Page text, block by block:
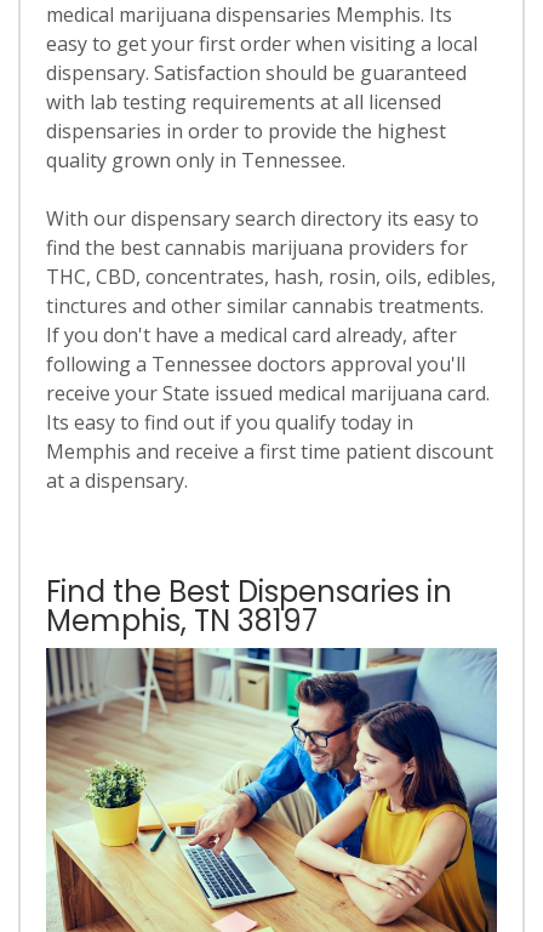
medical marijuana dispensaries Memphis. Its
easy to get your first order when visiting a local
dispensary. Satisfaction should be guaranteed
with lab testing requirements at all licensed
dispensaries in order to provide the highest
quality grown only in Tennessee.
With our dispensary search directory its easy to
find the best cannabis marijuana providers for
THC, CBD, concentrates, hash, rosin, oils, edibles,
tinctures and other similar cannabis treatments.
If you don't have a medical card already, after
following a Tennessee doctors approval you'll
receive your State issued medical marijuana card.
Its easy to find out if you qualify today in
Memphis and receive a first time patient discount
at a dispensary.
Find the Best Dispensaries in
Memphis, TN 38197